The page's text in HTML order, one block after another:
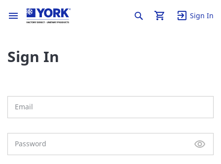
Sign In
Sign In